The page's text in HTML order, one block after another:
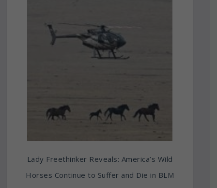
Lady Freethinker Reveals: America’s Wild
Horses Continue to Suffer and Die in BLM